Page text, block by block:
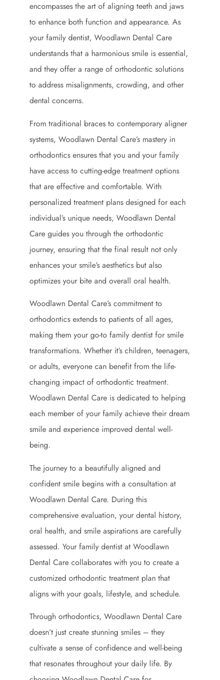
encompasses the art of aligning teeth and jaws
to enhance both function and appearance. As
your family dentist, Woodlawn Dental Care
understands that a harmonious smile is essential,
and they offer a range of orthodontic solutions
to address misalignments, crowding, and other
dental concerns.
From traditional braces to contemporary aligner
systems, Woodlawn Dental Care’s mastery in
orthodontics ensures that you and your family
have access to cutting-edge treatment options
that are effective and comfortable. With
personalized treatment plans designed for each
individual’s unique needs, Woodlawn Dental
Care guides you through the orthodontic
journey, ensuring that the final result not only
enhances your smile’s aesthetics but also
optimizes your bite and overall oral health.
Woodlawn Dental Care’s commitment to
orthodontics extends to patients of all ages,
making them your go-to family dentist for smile
transformations. Whether it’s children, teenagers,
or adults, everyone can benefit from the life-
changing impact of orthodontic treatment.
Woodlawn Dental Care is dedicated to helping
each member of your family achieve their dream
smile and experience improved dental well-
being.
The journey to a beautifully aligned and
confident smile begins with a consultation at
Woodlawn Dental Care. During this
comprehensive evaluation, your dental history,
oral health, and smile aspirations are carefully
assessed. Your family dentist at Woodlawn
Dental Care collaborates with you to create a
customized orthodontic treatment plan that
aligns with your goals, lifestyle, and schedule.
Through orthodontics, Woodlawn Dental Care
doesn’t just create stunning smiles – they
cultivate a sense of confidence and well-being
that resonates throughout your daily life. By